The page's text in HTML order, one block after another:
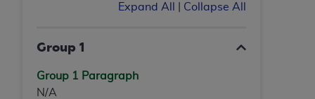
Expand All Collapse All
Group 1
Group 1 Paragraph
N/A